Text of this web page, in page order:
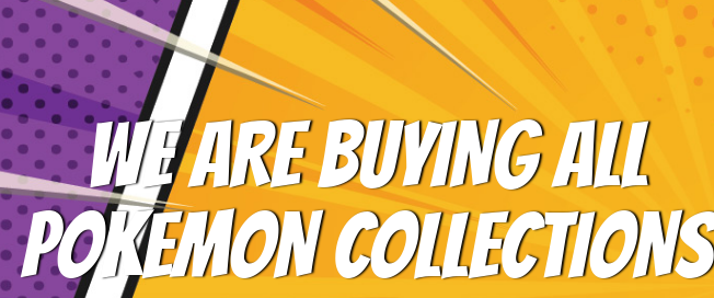
WE ARE BUYING ALL
POKEMON COLLECTIONS